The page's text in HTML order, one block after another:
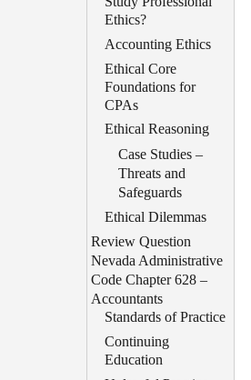
Ethics?
Accounting Ethics
Ethical Core
Foundations for
CPAs
Ethical Reasoning
Case Studies –
Threats and
Safeguards
Ethical Dilemmas
Review Question
Nevada Administrative
Code Chapter 628 –
Accountants
Standards of Practice
Continuing
Education